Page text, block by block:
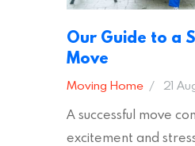
Our Guide to a
Move
Moving Home 21
A successful move
excitement and